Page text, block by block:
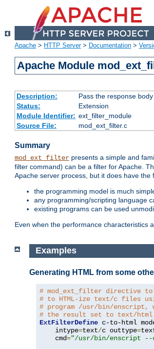
Apache > HTTP Server> Documentation >
Apache Module
Description:
Pass the response
Status:
Extension
Module Identifier: ext_filter_module
Source File:
mod_ext_filter.c
Summary
mod_ext_filter presents a simple and
filter command) can be a filter for Apache.
Apache server process, but it does have the
the programming model is much
any programming/scripting language
existing programs can be used
Even when the performance characteristics
Examples
Generating HTML from some
# mod_ext_filter directive
# to HTML-ize text/c files
# program /usr/bin/enscript,
# the result set to text/html
ExtFilterDefine c-to-html
    intype
=text/c outtype=
    cmd
="/usr/bin/enscript --